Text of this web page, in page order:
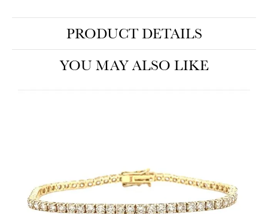
PRODUCT DETAILS
YOU MAY ALSO LIKE